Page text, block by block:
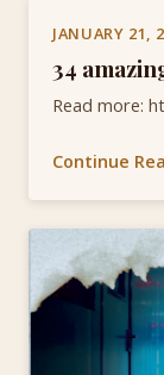
JANUARY 21,
34
Read more:
Continue